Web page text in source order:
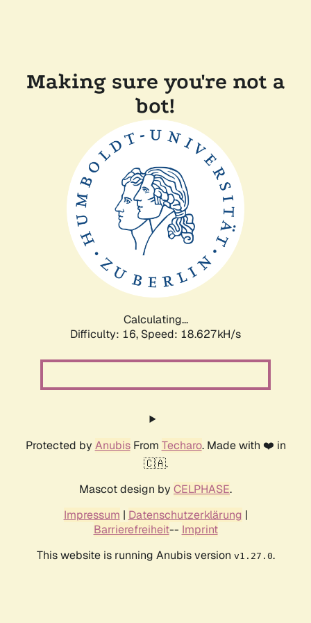
Making sure you're not a
bot!
Calculating...
Difficulty: 16, Speed: 18.627kH/s
Protected by AnubisFrom Techaro. Made with ❤️ in
🇨🇦.
Mascot design by CELPHASE.
Impressum | Datenschutzerklärung |
Barrierefreiheit-- Imprint
This website is running Anubis version v1.27.0.